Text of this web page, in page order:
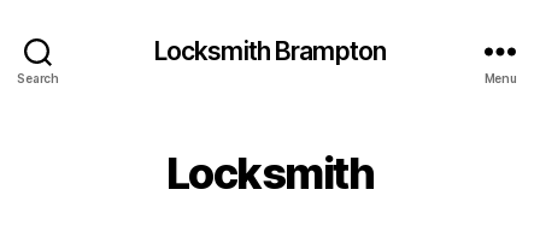
Search
Locksmith Brampton
Menu
Locksmith